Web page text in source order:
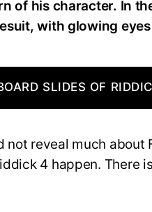
of his character. In
with glowing
SLIDES OF
not reveal much
4 happen. There